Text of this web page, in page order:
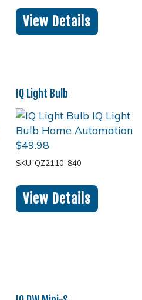
View Details
IQ Light Bulb
$49.98
SKU: QZ2110-840
View Details